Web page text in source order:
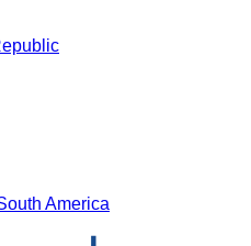
America